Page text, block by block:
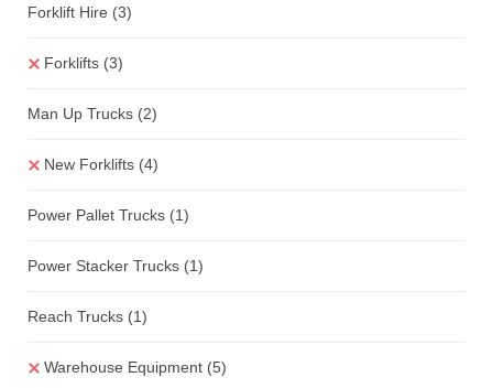
Forklift Hire (3)
Forklifts (3)
Man Up Trucks (2)
New Forklifts (4)
Power Pallet Trucks (1)
Power Stacker Trucks (1)
Reach Trucks (1)
Warehouse Equipment (5)